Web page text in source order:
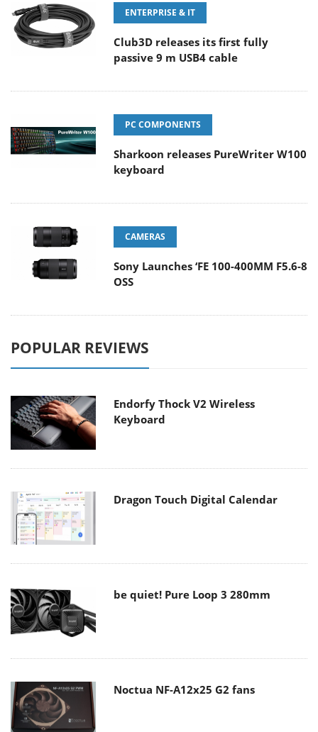
ENTERPRISE & IT
Club3D releases its first fully
passive 9 m USB4 cable
PC COMPONENTS
Sharkoon releases PureWriter W100
keyboard
CAMERAS
Sony Launches ‘FE 100-400MM F5.6-8
OSS
POPULAR REVIEWS
Endorfy Thock V2 Wireless
Keyboard
Dragon Touch Digital Calendar
be quiet! Pure Loop 3 280mm
Noctua NF-A12x25 G2 fans